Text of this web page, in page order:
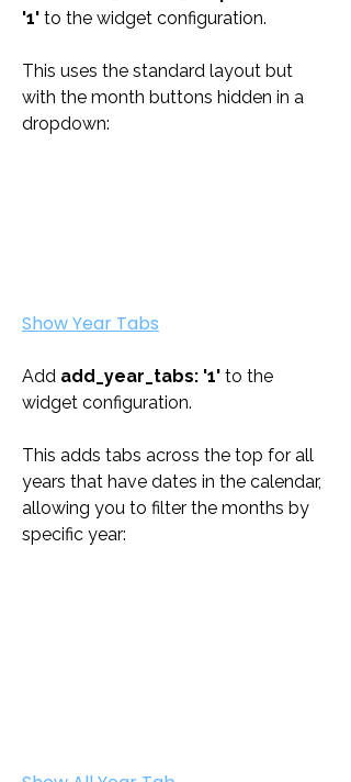
'1' to the widget configuration.
This uses the standard layout but
with the month buttons hidden in a
dropdown:
Show Year Tabs
Add add_year_tabs: '1' to the
widget configuration.
This adds tabs across the top for all
years that have dates in the calendar,
allowing you to filter the months by
specific year: